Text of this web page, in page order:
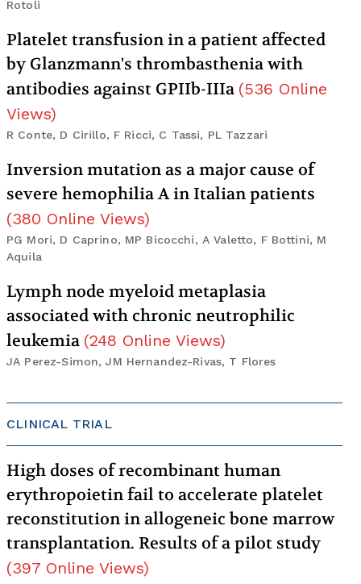
Rotoli
Platelet transfusion in a patient affected
by Glanzmann's thrombasthenia with
antibodies against GPIIb-IIIa (536 Online
Views)
R Conte, D Cirillo, F Ricci, C Tassi, PL Tazzari
Inversion mutation as a major cause of
severe hemophilia A in Italian patients
(380 Online Views)
PG Mori, D Caprino, MP Bicocchi, A Valetto, F Bottini, M
Aquila
Lymph node myeloid metaplasia
associated with chronic neutrophilic
leukemia (248 Online Views)
JA Perez-Simon, JM Hernandez-Rivas, T Flores
CLINICAL TRIAL
High doses of recombinant human
erythropoietin fail to accelerate platelet
reconstitution in allogeneic bone marrow
transplantation. Results of a pilot study
(397 Online Views)